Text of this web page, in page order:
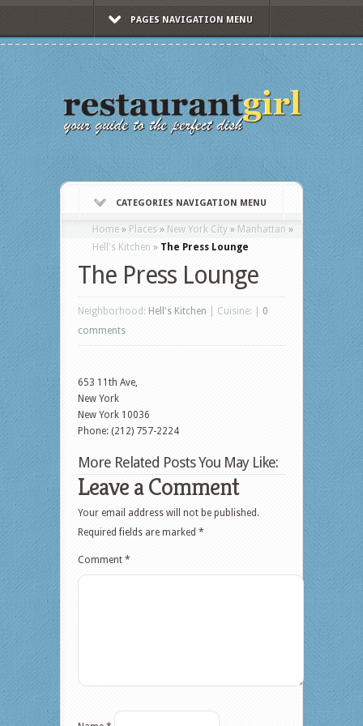
PAGES NAVIGATION MENU
CATEGORIES NAVIGATION MENU
Home » Places » New York City » Manhattan »
Hell's Kitchen » The Press Lounge
The Press Lounge
Neighborhood: Hell's Kitchen | Cuisine: | 0
comments
653 11th Ave,
New York
New York 10036
Phone: (212) 757-2224
More Related Posts You May Like:
Leave a Comment
Your email address will not be published.
Required fields are marked *
Comment *